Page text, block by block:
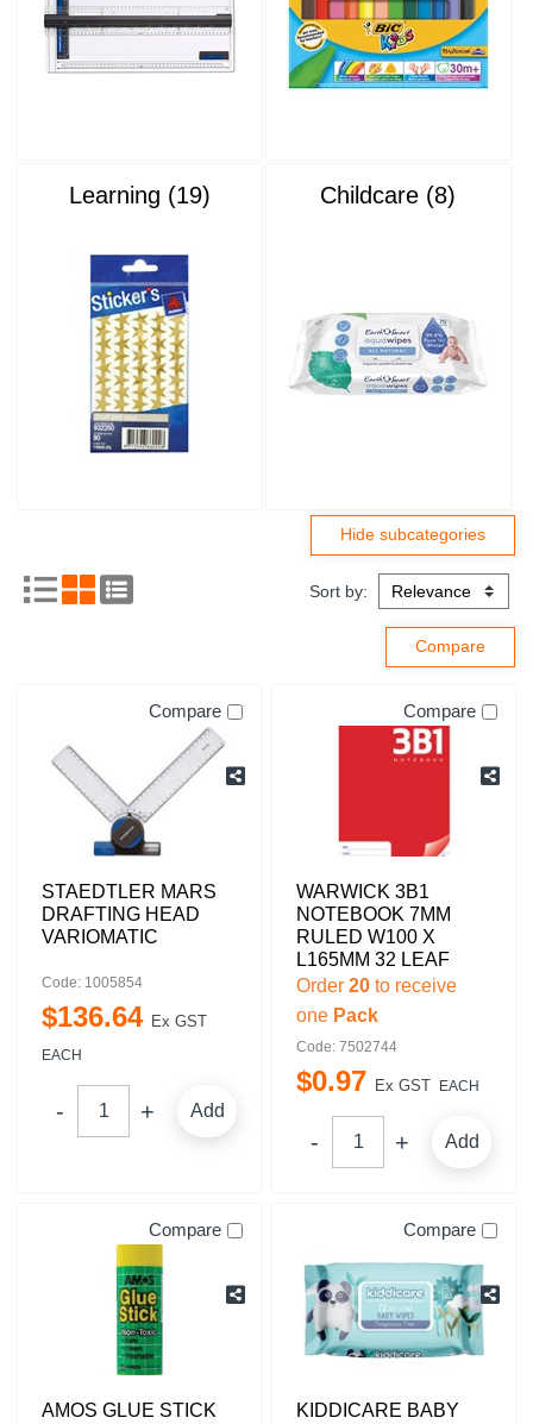
Learning (19) Childcare (8)
Sort by:
Compare
STAEDTLER MARS
DRAFTING HEAD
VARIOMATIC
Code: 1005854
$136.64 Ex GST
EACH
Add
Compare
WARWICK 3B1
NOTEBOOK 7MM
RULED W100 X
L165MM 32 LEAF
Order 20 to receive
one Pack
Code: 7502744
$0.97 Ex GST EACH
Add
Compare
AMOS GLUE STICK
Compare
KIDDICARE BABY